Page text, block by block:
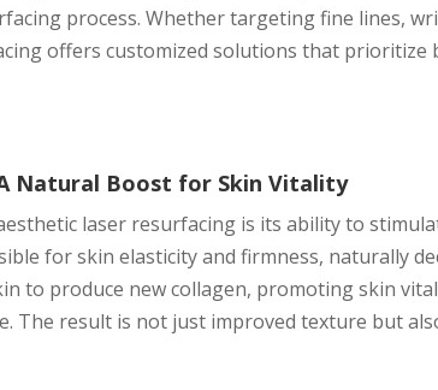
process. Whether targeting fine lines,
offers customized solutions that prioritize
Natural Boost for Skin Vitality
laser resurfacing is its ability to
for skin elasticity and firmness, naturally
to produce new collagen, promoting skin
The result is not just improved texture but